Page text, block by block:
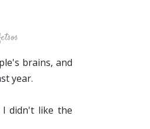
brains, and
year.
didn't like the